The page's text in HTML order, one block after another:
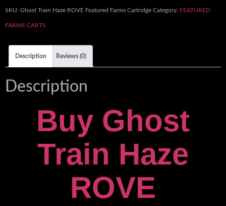
SKU: Ghost Train Haze ROVE Featured Farms Cartridge Category: FEATURED
FARMS CARTS
Description Reviews (0)
Description
Buy Ghost
Train Haze
ROVE